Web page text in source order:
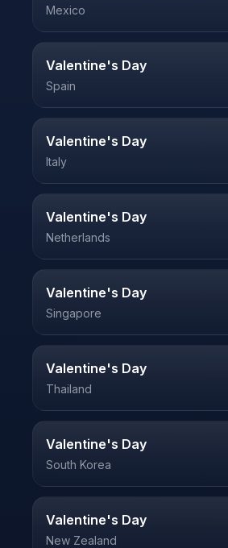
Mexico
Valentine's Day
Spain
Valentine's Day
Italy
Valentine's Day
Netherlands
Valentine's Day
Singapore
Valentine's Day
Thailand
Valentine's Day
South Korea
Valentine's Day
New Zealand